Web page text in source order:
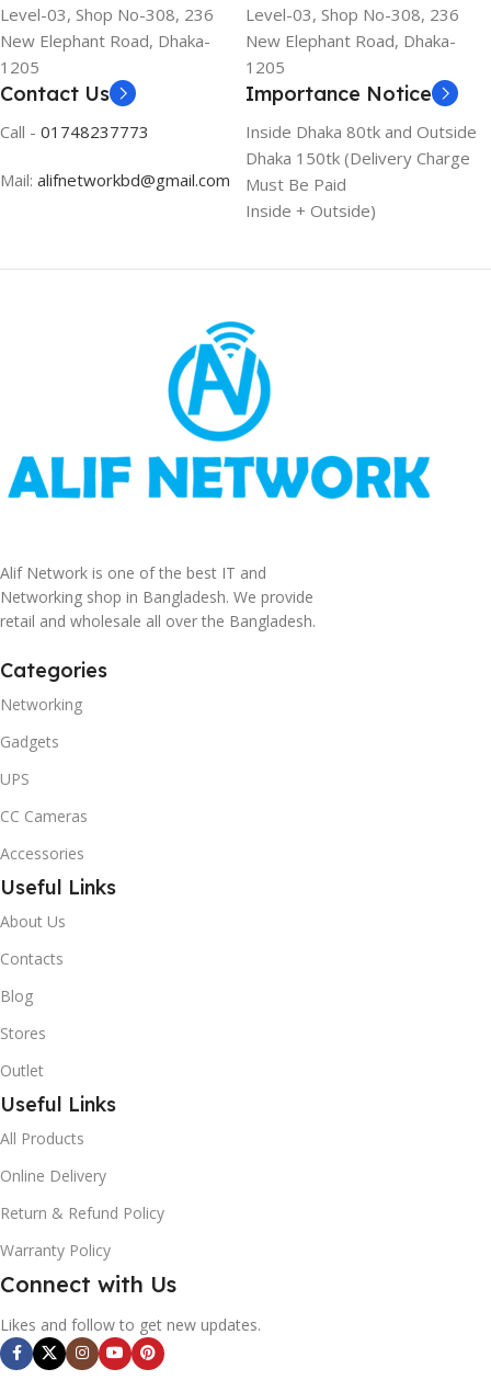
Level-03, Shop No-308, 236
New Elephant Road, Dhaka-
1205
Level-03, Shop No-308, 236
New Elephant Road, Dhaka-
1205
Contact Us
Call - 01748237773
Mail: alifnetworkbd@gmail.com
Importance Notice
Inside Dhaka 80tk and Outside
Dhaka 150tk (Delivery Charge
Must Be Paid
Inside + Outside)
Alif Network is one of the best IT and
Networking shop in Bangladesh. We provide
retail and wholesale all over the Bangladesh.
Categories
Networking
Gadgets
UPS
CC Cameras
Accessories
Useful Links
About Us
Contacts
Blog
Stores
Outlet
Useful Links
All Products
Online Delivery
Return & Refund Policy
Warranty Policy
Connect with Us
Likes and follow to get new updates.